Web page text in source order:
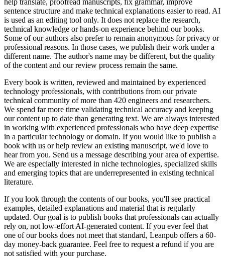
help translate, proofread manuscripts, fix grammar, improve
sentence structure and make technical explanations easier to read. AI
is used as an editing tool only. It does not replace the research,
technical knowledge or hands-on experience behind our books.
Some of our authors also prefer to remain anonymous for privacy or
professional reasons. In those cases, we publish their work under a
different name. The author's name may be different, but the quality
of the content and our review process remain the same.
Every book is written, reviewed and maintained by experienced
technology professionals, with contributions from our private
technical community of more than 420 engineers and researchers.
We spend far more time validating technical accuracy and keeping
our content up to date than generating text. We are always interested
in working with experienced professionals who have deep expertise
in a particular technology or domain. If you would like to publish a
book with us or help review an existing manuscript, we'd love to
hear from you. Send us a message describing your area of expertise.
We are especially interested in niche technologies, specialized skills
and emerging topics that are underrepresented in existing technical
literature.
If you look through the contents of our books, you'll see practical
examples, detailed explanations and material that is regularly
updated. Our goal is to publish books that professionals can actually
rely on, not low-effort AI-generated content. If you ever feel that
one of our books does not meet that standard, Leanpub offers a 60-
day money-back guarantee. Feel free to request a refund if you are
not satisfied with your purchase.